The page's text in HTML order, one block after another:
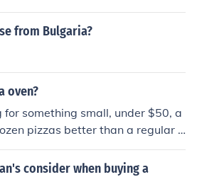
from Bulgaria?
oven?
something small, under $50, a
pizzas better than a regular o
Pizza Oven. You can even make q
they accommodate almost any
consider when buying a